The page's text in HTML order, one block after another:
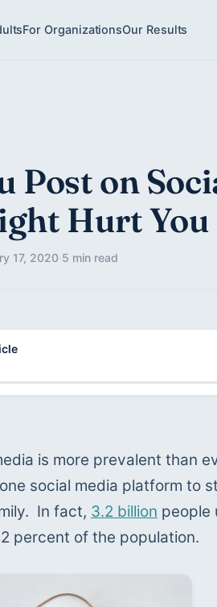
For OrganizationsOur Results
Post on
Hurt
17, 2020·5 min read
is more prevalent than
social media platform to
In fact, 3.2 billion people
percent of the population.